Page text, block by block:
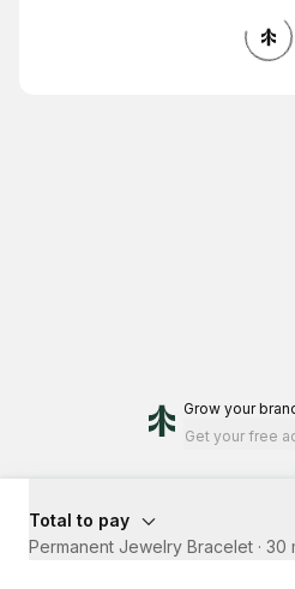
Grow your
Get your free
Total to pay
Permanent Jewelry Bracelet · 30